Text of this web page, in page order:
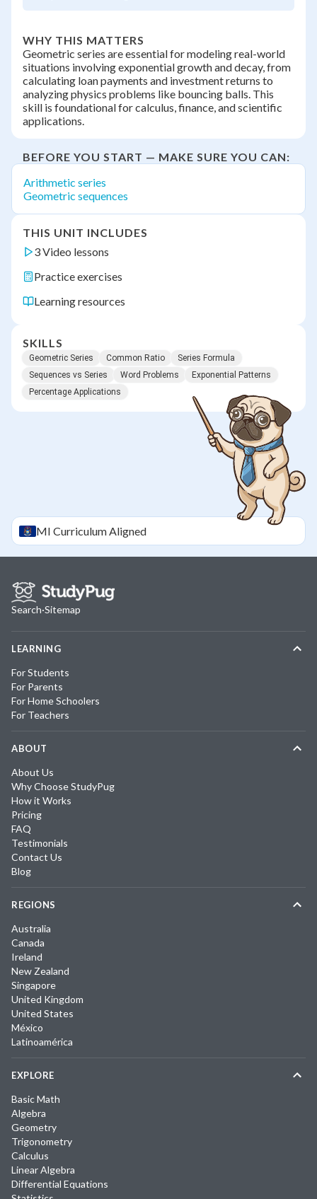
WHY THIS MATTERS
Geometric series are essential for modeling real-world
situations involving exponential growth and decay, from
calculating loan payments and investment returns to
analyzing physics problems like bouncing balls. This
skill is foundational for calculus, finance, and scientific
applications.
BEFORE YOU START — MAKE SURE YOU CAN:
Arithmetic series
Geometric sequences
THIS UNIT INCLUDES
3 Video lessons
Practice exercises
Learning resources
SKILLS
Geometric Series Common Ratio
Series Formula
Sequences vs Series
Word Problems
Exponential Patterns
Percentage Applications
MI Curriculum Aligned
Search·Sitemap
LEARNING
For Students
For Parents
For Home Schoolers
For Teachers
ABOUT
About Us
Why Choose StudyPug
How it Works
Pricing
FAQ
Testimonials
Contact Us
Blog
REGIONS
Australia
Canada
Ireland
New Zealand
Singapore
United Kingdom
United States
México
Latinoamérica
EXPLORE
Basic Math
Algebra
Geometry
Trigonometry
Calculus
Linear Algebra
Differential Equations